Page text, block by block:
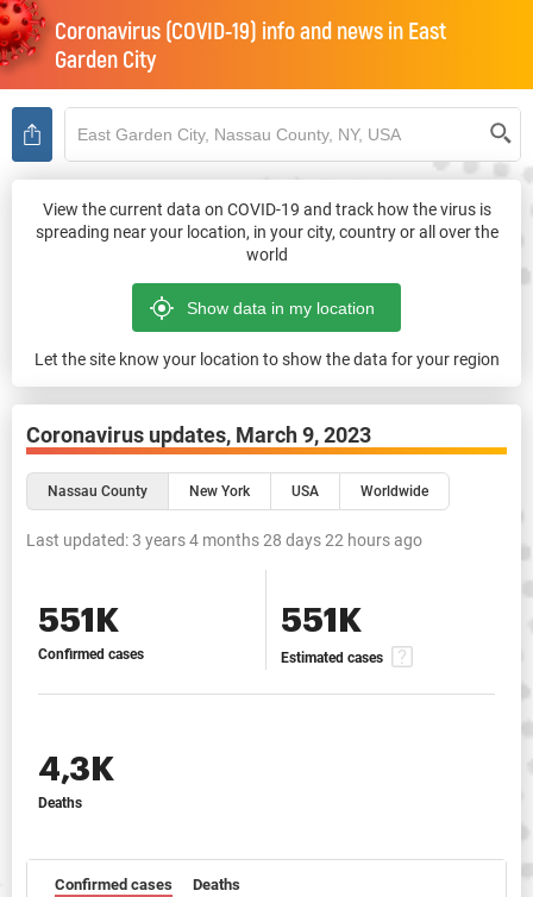
Coronavirus (COVID-19) info and news in East
Garden City
View the current data on COVID-19 and track how the virus is
spreading near your location, in your city, country or all over the
world
Let the site know your location to show the data for your region
Coronavirus updates, March 9, 2023
Nassau County New York USA Worldwide
Last updated:3 years 4 months 28 days 22 hours ago
551K
Confirmed cases
551K
Estimated cases
4,3K
Deaths
Confirmed cases Deaths